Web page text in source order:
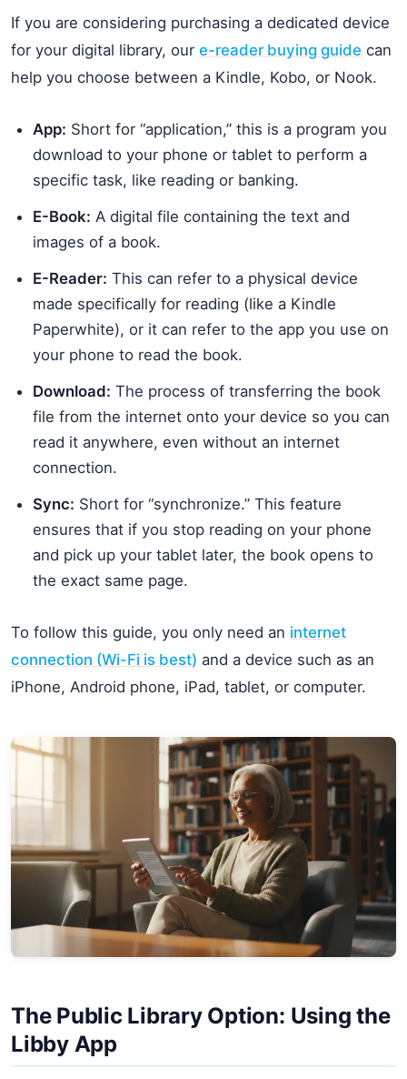
If you are considering purchasing a dedicated device
for your digital library, our e-reader buying guide can
help you choose between a Kindle, Kobo, or Nook.
App: Short for “application,” this is a program you
download to your phone or tablet to perform a
specific task, like reading or banking.
E-Book: A digital file containing the text and
images of a book.
E-Reader: This can refer to a physical device
made specifically for reading (like a Kindle
Paperwhite), or it can refer to the app you use on
your phone to read the book.
Download: The process of transferring the book
file from the internet onto your device so you can
read it anywhere, even without an internet
connection.
Sync: Short for “synchronize.” This feature
ensures that if you stop reading on your phone
and pick up your tablet later, the book opens to
the exact same page.
To follow this guide, you only need an internet
connection (Wi-Fi is best) and a device such as an
iPhone, Android phone, iPad, tablet, or computer.
The Public Library Option: Using the
Libby App